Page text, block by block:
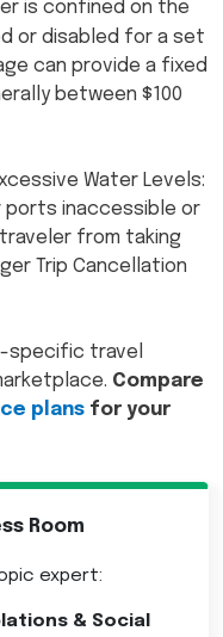
is confined on the
or disabled for a set
can provide a fixed
between $100
Water Levels:
ports inaccessible or
from taking
Trip Cancellation
specific travel
Compare
plans for your
Room
expert:
& Social